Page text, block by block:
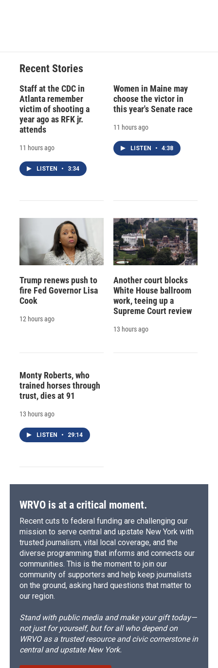
Recent Stories
Staff at the CDC in
Atlanta remember
victim of shooting a
year ago as RFK jr.
attends
11 hours ago
LISTEN • 3:34
Women in Maine may
choose the victor in
this year's Senate race
11 hours ago
LISTEN • 4:38
Trump renews push to
fire Fed Governor Lisa
Cook
12 hours ago
Another court blocks
White House ballroom
work, teeing up a
Supreme Court review
13 hours ago
Monty Roberts, who
trained horses through
trust, dies at 91
13 hours ago
LISTEN • 29:14
WRVO is at a critical moment.
Recent cuts to federal funding are challenging our
mission to serve central and upstate New York with
trusted journalism, vital local coverage, and the
diverse programming that informs and connects our
communities. This is the moment to join our
community of supporters and help keep journalists
on the ground, asking hard questions that matter to
our region.
Stand with public media and make your gift today—
not just for yourself, but for all who depend on
WRVO as a trusted resource and civic cornerstone in
central and upstate New York.